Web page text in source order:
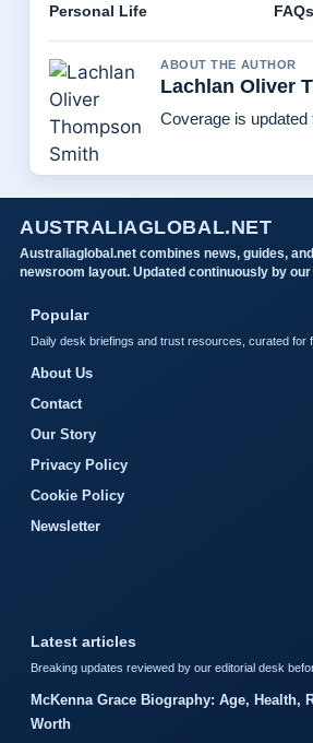
Personal Life FAQs
ABOUT THE AUTHOR
Lachlan Oliver
Coverage is
AUSTRALIAGLOBAL.NET
Australiaglobal.net combines news, guides,
newsroom layout. Updated continuously by
Popular
Daily desk briefings and trust resources, curated for
About Us
Contact
Our Story
Privacy Policy
Cookie Policy
Newsletter
Latest articles
Breaking updates reviewed by our editorial desk
McKenna Grace Biography: Age, Health,
Worth